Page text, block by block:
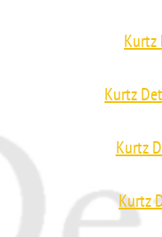
Kurtz
Kurtz
Kurtz
Kurtz